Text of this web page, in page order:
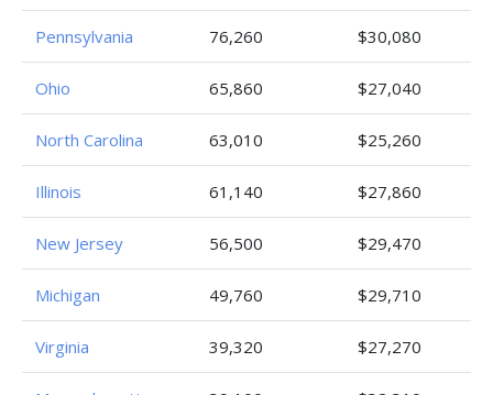
Pennsylvania 76,260 $30,080
Ohio 65,860 $27,040
North Carolina 63,010 $25,260
Illinois 61,140 $27,860
New Jersey 56,500 $29,470
Michigan 49,760 $29,710
Virginia 39,320 $27,270